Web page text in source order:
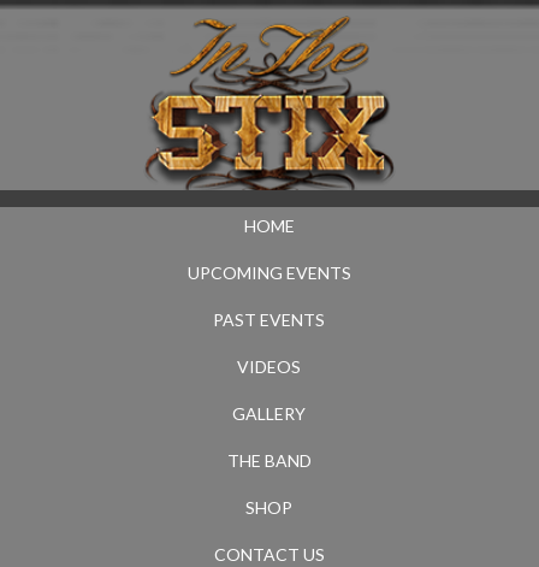
HOME
UPCOMING EVENTS
PAST EVENTS
VIDEOS
GALLERY
THE BAND
SHOP
CONTACT US